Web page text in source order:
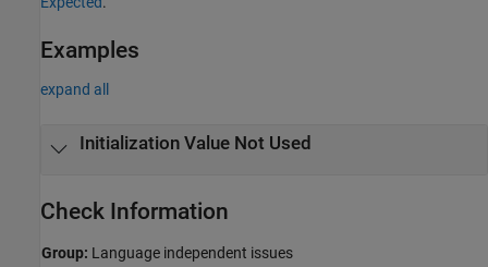
Examples
expand all
Initialization Value Not Used
Check Information
Group: Language independent issues